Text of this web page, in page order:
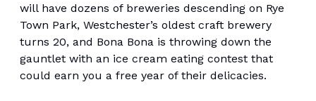
will have dozens of breweries descending on Rye
Town Park, Westchester’s oldest craft brewery
turns 20, and Bona Bona is throwing down the
gauntlet with an ice cream eating contest that
could earn you a free year of their delicacies.